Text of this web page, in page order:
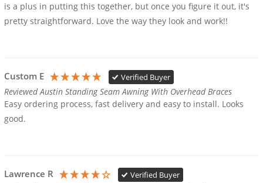
is a plus in putting this together, but once you figure it out, it's
pretty straightforward. Love the way they look and work!!
Custom E Verified Buyer
Reviewed Austin Standing Seam Awning With Overhead Braces
Easy ordering process, fast delivery and easy to install. Looks
good.
Lawrence R Verified Buyer